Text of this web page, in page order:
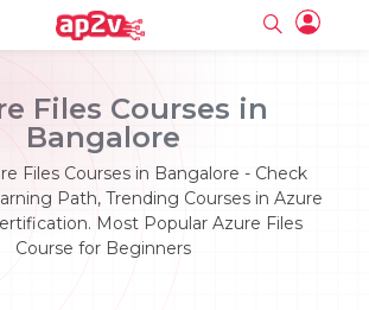
Files Courses in
Bangalore
Files Courses in Bangalore - Check
Path, Trending Courses in Azure
Most Popular Azure Files
Course for Beginners
name
name